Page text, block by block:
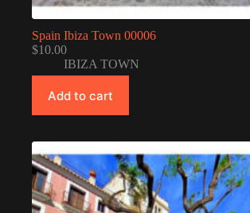
Spain Ibiza Town 00006
$10.00
IBIZA TOWN
Add to cart